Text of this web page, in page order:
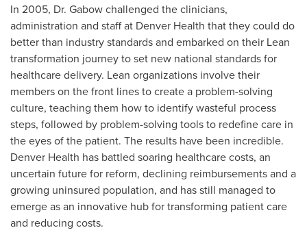
In 2005, Dr. Gabow challenged the clinicians,
administration and staff at Denver Health that they could do
better than industry standards and embarked on their Lean
transformation journey to set new national standards for
healthcare delivery. Lean organizations involve their
members on the front lines to create a problem-solving
culture, teaching them how to identify wasteful process
steps, followed by problem-solving tools to redefine care in
the eyes of the patient. The results have been incredible.
Denver Health has battled soaring healthcare costs, an
uncertain future for reform, declining reimbursements and a
growing uninsured population, and has still managed to
emerge as an innovative hub for transforming patient care
and reducing costs.